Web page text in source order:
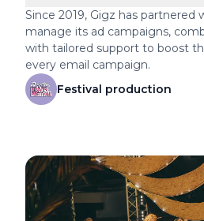
Lovely Brive Festival
Since 2019, Gigz has
manage its ad campaigns,
with tailored support to boost
every email campaign.